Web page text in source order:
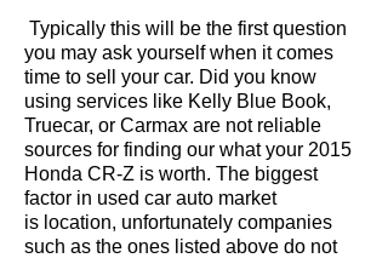
Typically this will be the first question
you may ask yourself when it comes
time to sell your car. Did you know
using services like Kelly Blue Book,
Truecar, or Carmax are not reliable
sources for finding our what your 2015
Honda CR-Z is worth. The biggest
factor in used car auto market
is location, unfortunately companies
such as the ones listed above do not